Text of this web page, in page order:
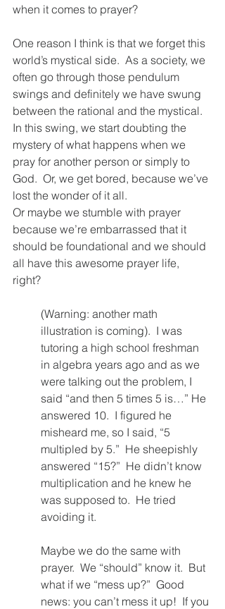
when it comes to prayer?
One reason I think is that we forget this
world’s mystical side.  As a society, we
often go through those pendulum
swings and definitely we have swung
between the rational and the mystical.
In this swing, we start doubting the
mystery of what happens when we
pray for another person or simply to
God.  Or, we get bored, because we’ve
lost the wonder of it all.
Or maybe we stumble with prayer
because we’re embarrassed that it
should be foundational and we should
all have this awesome prayer life,
right?
(Warning: another math
illustration is coming).  I was
tutoring a high school freshman
in algebra years ago and as we
were talking out the problem, I
said “and then 5 times 5 is…” He
answered 10.  I figured he
misheard me, so I said, “5
multipled by 5.”  He sheepishly
answered “15?”  He didn’t know
multiplication and he knew he
was supposed to.  He tried
avoiding it.
Maybe we do the same with
prayer.  We “should” know it.  But
what if we “mess up?”  Good
news: you can’t mess it up!  If you